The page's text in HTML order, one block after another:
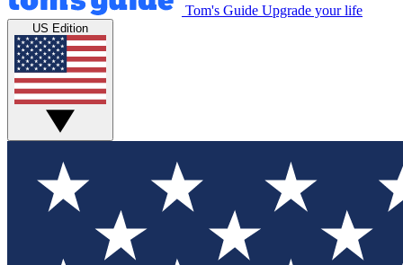
Tom's Guide Upgrade your life
US Edition